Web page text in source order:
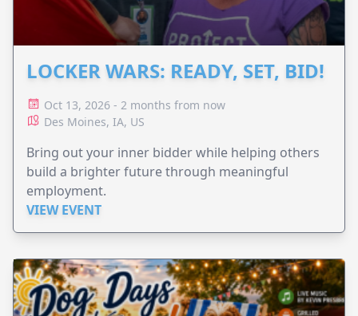
LOCKER WARS: READY, SET, BID!
Oct 13, 2026 - 2 months from now
Des Moines, IA, US
Bring out your inner bidder while helping others
build a brighter future through meaningful
employment.
VIEW EVENT